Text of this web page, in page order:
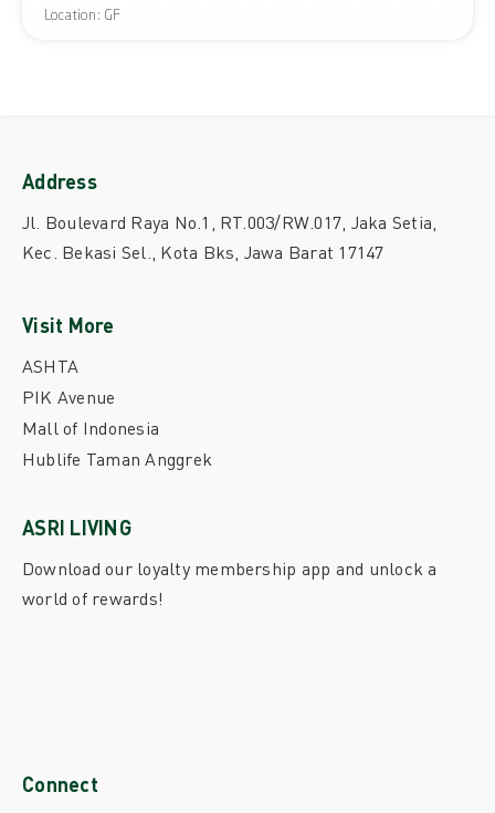
Location: GF
Address
Jl. Boulevard Raya No.1, RT.003/RW.017, Jaka Setia,
Kec. Bekasi Sel., Kota Bks, Jawa Barat 17147
Connect
Visit More
ASHTA
PIK Avenue
Mall of Indonesia
Hublife Taman Anggrek
ASRI LIVING
Download our loyalty membership app and unlock a
world of rewards!